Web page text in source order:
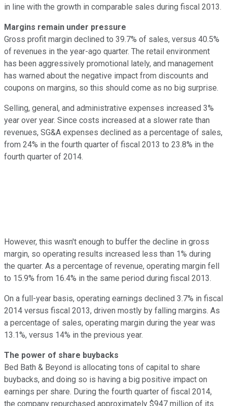
in line with the growth in comparable sales during fiscal 2013.
Margins remain under pressure
Gross profit margin declined to 39.7% of sales, versus 40.5%
of revenues in the year-ago quarter. The retail environment
has been aggressively promotional lately, and management
has warned about the negative impact from discounts and
coupons on margins, so this should come as no big surprise.
Selling, general, and administrative expenses increased 3%
year over year. Since costs increased at a slower rate than
revenues, SG&A expenses declined as a percentage of sales,
from 24% in the fourth quarter of fiscal 2013 to 23.8% in the
fourth quarter of 2014.
However, this wasn't enough to buffer the decline in gross
margin, so operating results increased less than 1% during
the quarter. As a percentage of revenue, operating margin fell
to 15.9% from 16.4% in the same period during fiscal 2013.
On a full-year basis, operating earnings declined 3.7% in fiscal
2014 versus fiscal 2013, driven mostly by falling margins. As
a percentage of sales, operating margin during the year was
13.1%, versus 14% in the previous year.
The power of share buybacks
Bed Bath & Beyond is allocating tons of capital to share
buybacks, and doing so is having a big positive impact on
earnings per share. During the fourth quarter of fiscal 2014,
the company repurchased approximately $947 million of its